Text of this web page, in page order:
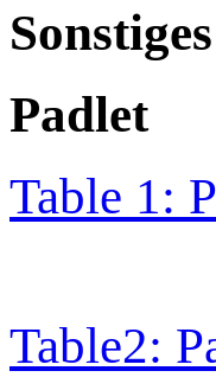
Sonstiges
Padlet
Table 1:
Table2: